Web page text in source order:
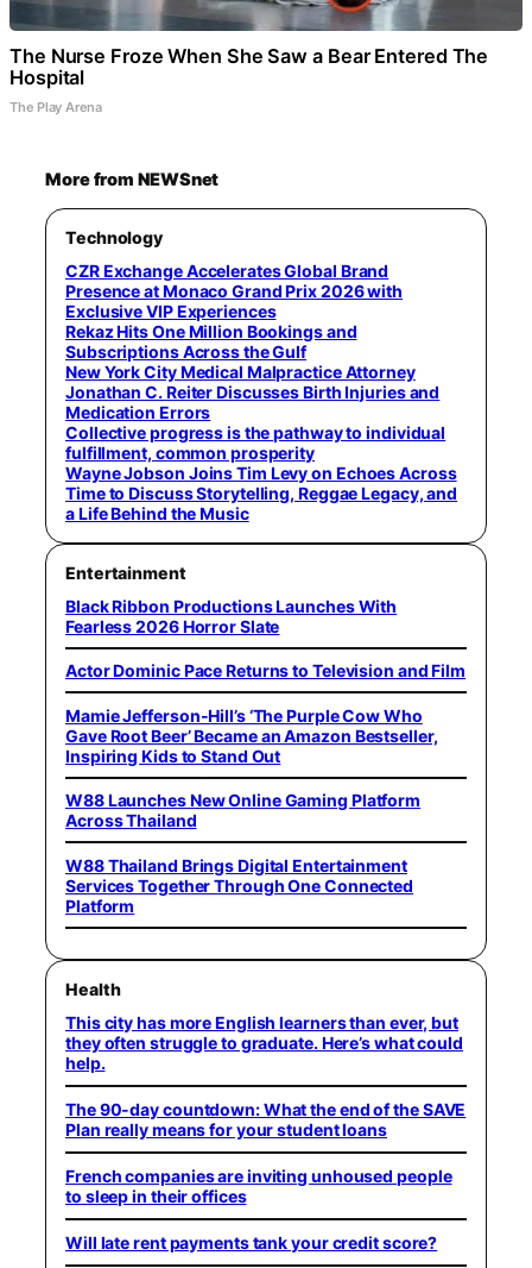
The Nurse Froze When She Saw a Bear Entered The
Hospital
The Play Arena
More from NEWSnet
Technology
CZR Exchange Accelerates Global Brand
Presence at Monaco Grand Prix 2026 with
Exclusive VIP Experiences
Rekaz Hits One Million Bookings and
Subscriptions Across the Gulf
New York City Medical Malpractice Attorney
Jonathan C. Reiter Discusses Birth Injuries and
Medication Errors
Collective progress is the pathway to individual
fulfillment, common prosperity
Wayne Jobson Joins Tim Levy on Echoes Across
Time to Discuss Storytelling, Reggae Legacy, and
a Life Behind the Music
Entertainment
Black Ribbon Productions Launches With
Fearless 2026 Horror Slate
Actor Dominic Pace Returns to Television and Film
Mamie Jefferson-Hill’s ‘The Purple Cow Who
Gave Root Beer’ Became an Amazon Bestseller,
Inspiring Kids to Stand Out
W88 Launches New Online Gaming Platform
Across Thailand
W88 Thailand Brings Digital Entertainment
Services Together Through One Connected
Platform
Health
This city has more English learners than ever, but
they often struggle to graduate. Here’s what could
help.
The 90-day countdown: What the end of the SAVE
Plan really means for your student loans
French companies are inviting unhoused people
to sleep in their offices
Will late rent payments tank your credit score?